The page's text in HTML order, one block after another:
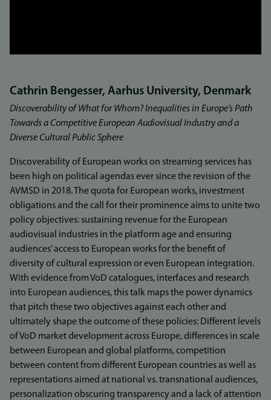
Cathrin Bengesser, Aarhus University, Denmark
Discoverability of What for Whom? Inequalities in Europe’s Path
Towards a Competitive European Audiovisual Industry and a
Diverse Cultural Public Sphere
Discoverability of European works on streaming services has
been high on political agendas ever since the revision of the
AVMSD in 2018. The quota for European works, investment
obligations and the call for their prominence aims to unite two
policy objectives: sustaining revenue for the European
audiovisual industries in the platform age and ensuring
audiences’ access to European works for the benefit of
diversity of cultural expression or even European integration.
With evidence from VoD catalogues, interfaces and research
into European audiences, this talk maps the power dynamics
that pitch these two objectives against each other and
ultimately shape the outcome of these policies: Different levels
of VoD market development across Europe, differences in scale
between European and global platforms, competition
between content from different European countries as well as
representations aimed at national vs. transnational audiences,
personalization obscuring transparency and a lack of attention